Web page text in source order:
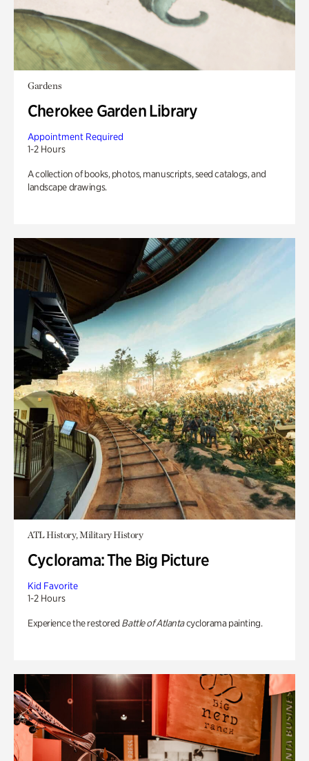
Gardens
Cherokee Garden Library
Appointment Required
1-2 Hours
A collection of books, photos, manuscripts, seed catalogs, and
landscape drawings.
ATL History, Military History
Cyclorama: The Big Picture
Kid Favorite
1-2 Hours
Experience the restored Battle of Atlantacyclorama painting.